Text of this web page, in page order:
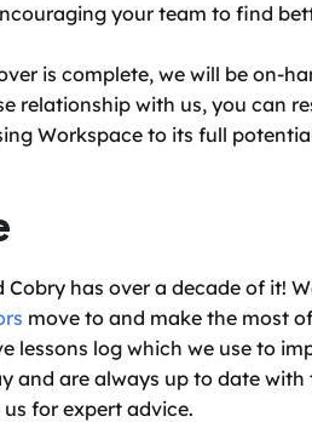
your team to find
is complete, we will be on-
relationship with us, you can
Workspace to its full
has over a decade of it!
move to and make the most
lessons log which we use to
and are always up to date
for expert advice.